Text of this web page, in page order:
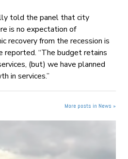
told the panel that city
is no expectation of
recovery from the recession is
reported. “The budget retains
(but) we have planned
in services.”
More posts in News »